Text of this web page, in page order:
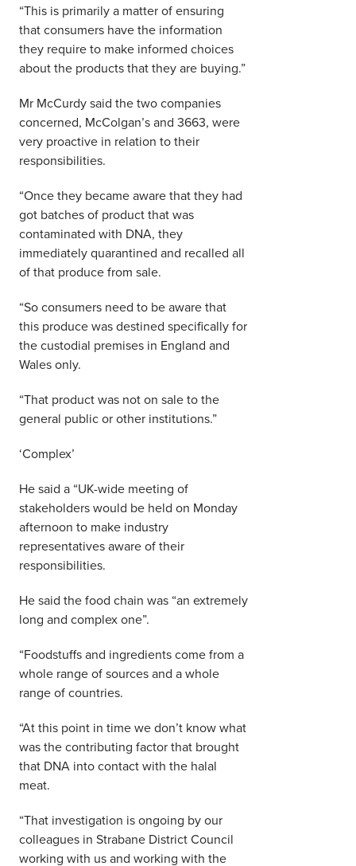
“This is primarily a matter of ensuring
that consumers have the information
they require to make informed choices
about the products that they are buying.”
Mr McCurdy said the two companies
concerned, McColgan’s and 3663, were
very proactive in relation to their
responsibilities.
“Once they became aware that they had
got batches of product that was
contaminated with DNA, they
immediately quarantined and recalled all
of that produce from sale.
“So consumers need to be aware that
this produce was destined specifically for
the custodial premises in England and
Wales only.
“That product was not on sale to the
general public or other institutions.”
‘Complex’
He said a “UK-wide meeting of
stakeholders would be held on Monday
afternoon to make industry
representatives aware of their
responsibilities.
He said the food chain was “an extremely
long and complex one”.
“Foodstuffs and ingredients come from a
whole range of sources and a whole
range of countries.
“At this point in time we don’t know what
was the contributing factor that brought
that DNA into contact with the halal
meat.
“That investigation is ongoing by our
colleagues in Strabane District Council
working with us and working with the